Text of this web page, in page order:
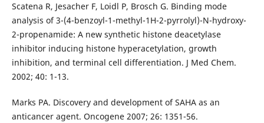
Scatena R, Jesacher F, Loidl P, Brosch G. Binding mode
analysis of 3-(4-benzoyl-1-methyl-1H-2-pyrrolyl)-N-hydroxy-
2-propenamide: A new synthetic histone deacetylase
inhibitor inducing histone hyperacetylation, growth
inhibition, and terminal cell differentiation. J Med Chem.
2002; 40: 1-13.
Marks PA. Discovery and development of SAHA as an
anticancer agent. Oncogene 2007; 26: 1351-56.